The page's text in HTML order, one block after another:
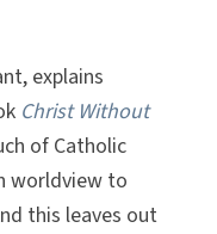
explains
Christ Without
of Catholic
worldview to
this leaves out